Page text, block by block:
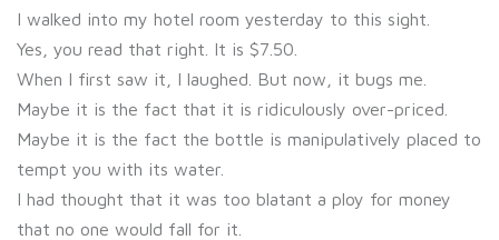
I walked into my hotel room yesterday to this sight.
Yes, you read that right. It is $7.50.
When I first saw it, I laughed. But now, it bugs me.
Maybe it is the fact that it is ridiculously over-priced.
Maybe it is the fact the bottle is manipulatively placed to
tempt you with its water.
I had thought that it was too blatant a ploy for money
that no one would fall for it.